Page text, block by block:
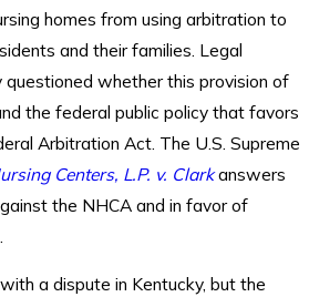
homes from using arbitration to
and their families. Legal
questioned whether this provision of
the federal public policy that favors
Arbitration Act. The U.S. Supreme
Centers, L.P. v. Clarkanswers
the NHCA and in favor of
a dispute in Kentucky, but the